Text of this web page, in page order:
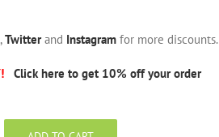
,Twitterand Instagram for more discounts.
Click here to get 10% off your order